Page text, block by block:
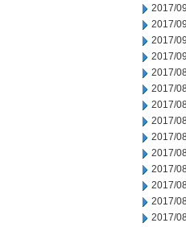
2017/
2017/
2017/
2017/
2017/
2017/
2017/
2017/
2017/
2017/
2017/
2017/
2017/
2017/